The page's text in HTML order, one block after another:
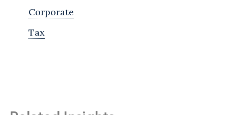
Corporate
Tax